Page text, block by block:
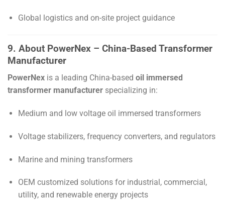
Global logistics and on-site project guidance
9. About PowerNex – China-Based Transformer
Manufacturer
PowerNex is a leading China-based oil immersed
transformer manufacturer specializing in:
Medium and low voltage oil immersed transformers
Voltage stabilizers, frequency converters, and regulators
Marine and mining transformers
OEM customized solutions for industrial, commercial,
utility, and renewable energy projects